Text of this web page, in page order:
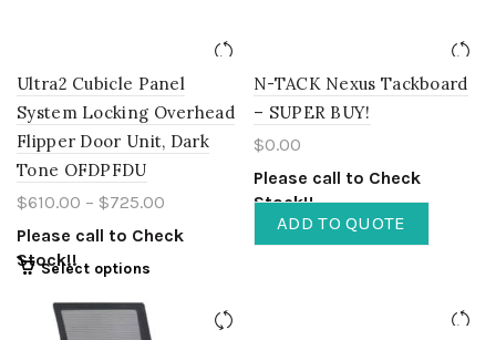
Ultra2 Cubicle Panel
System Locking Overhead
Flipper Door Unit, Dark
Tone OFDPFDU
$610.00 – $725.00
Please call to Check
Stock!!
Select options
N-TACK Nexus Tackboard
– SUPER BUY!
$0.00
Please call to Check
Stock!!
ADD TO QUOTE